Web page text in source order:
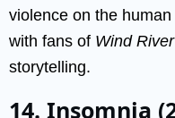
violence on the
with fans of Wind River
storytelling.
14. Insomnia